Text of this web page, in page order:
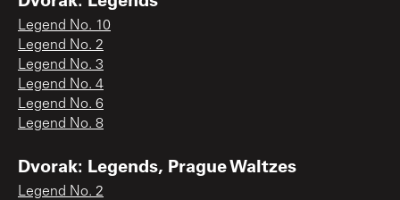
Legend No. 10
Legend No. 2
Legend No. 3
Legend No. 4
Legend No. 6
Legend No. 8
Dvorak: Legends, Prague Waltzes
Legend No. 2